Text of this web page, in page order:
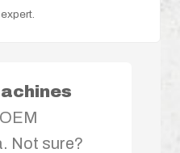
Not sure?